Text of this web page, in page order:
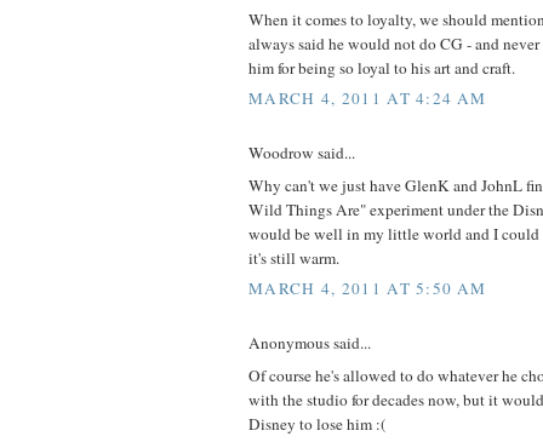
When it comes to loyalty, we should
always said he would not do CG - and
him for being so loyal to his art and craft.
MARCH 4, 2011 AT 4:24 AM
Woodrow said...
Why can't we just have GlenK and JohnL
Wild Things Are" experiment under the
would be well in my little world and I could
it's still warm.
MARCH 4, 2011 AT 5:50 AM
Anonymous said...
Of course he's allowed to do whatever he
with the studio for decades now, but it
Disney to lose him :(